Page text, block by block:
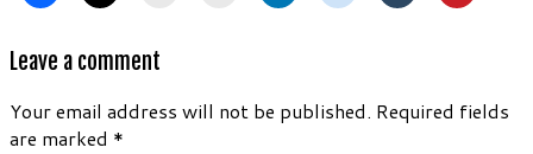
Leave a comment
Your email address will not be published. Required fields
are marked *